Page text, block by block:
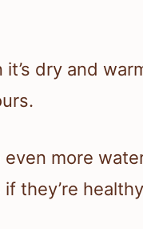
dry and
more
they’re